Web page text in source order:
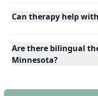
Can therapy help
Are there bilingual
Minnesota?